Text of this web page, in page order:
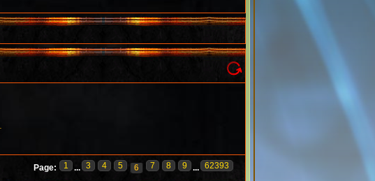
Page: 1 ... 3 4 5 6 7 8 9 ... 62393